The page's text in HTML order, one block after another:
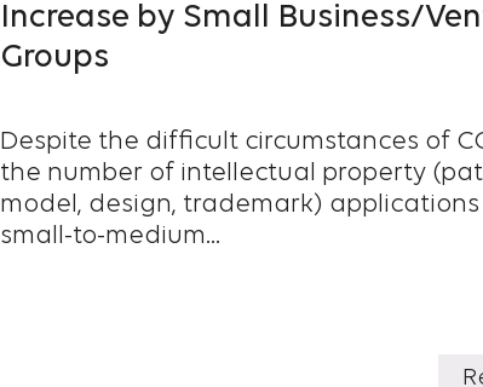
Increase by Small Business/
Groups
Despite the difficult circumstances of
the number of intellectual property
model, design, trademark)
small-to-medium...